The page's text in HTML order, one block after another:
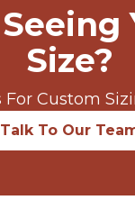
Size?
For Custom
Talk To Our